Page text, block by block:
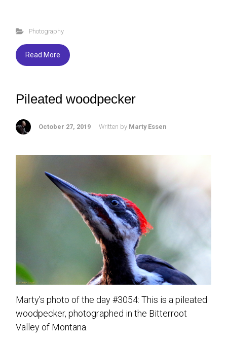
b
o
ok
tt
er
Photography
Read More
Pileated woodpecker
October 27, 2019 Written by Marty Essen
Marty’s photo of the day #3054: This is a pileated
woodpecker, photographed in the Bitterroot
Valley of Montana.